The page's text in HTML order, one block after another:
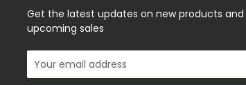
Get the latest updates on new products and
upcoming sales
Email
Address